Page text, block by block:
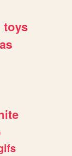
toys